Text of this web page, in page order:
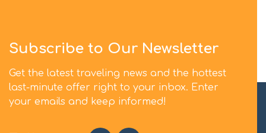
Subscribe to Our Newsletter
Get the latest traveling news and the hottest
last-minute offer right to your inbox. Enter
your emails and keep informed!